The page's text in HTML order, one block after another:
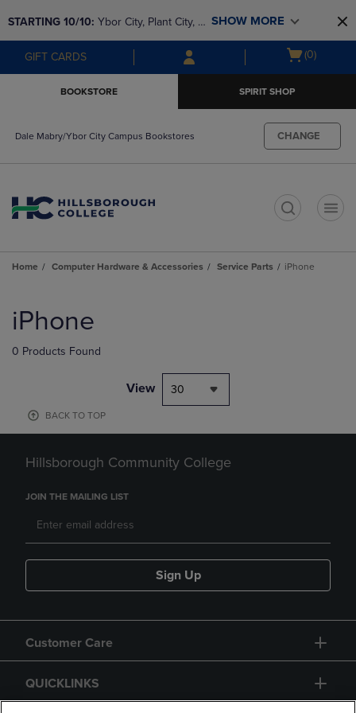
to
main
content
to
main
navigation
menu
STARTING 10/10: Ybor City, Plant City, &
SouthShore bookstores are closing and
moving to Brandon & Dale Mabry for a
SHOW MORE
GIFT CARDS
Open
(0)
BOOKSTORE SPIRIT SHOP
Dale Mabry/Ybor City Campus Bookstores CHANGE
Home Computer Hardware & Accessories Service Parts iPhone
products
iPhone
0 Products Found
View 30
BACK TO TOP
Hillsborough Community College
JOIN THE MAILING LIST
Sign Up
Customer Care
QUICKLINKS